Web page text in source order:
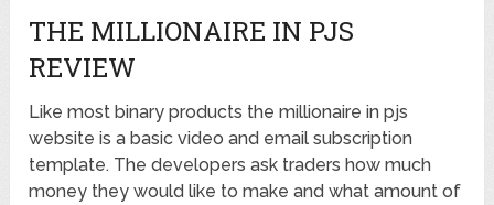
THE MILLIONAIRE IN PJS
REVIEW
Like most binary products the millionaire in pjs
website is a basic video and email subscription
template. The developers ask traders how much
money they would like to make and what amount of